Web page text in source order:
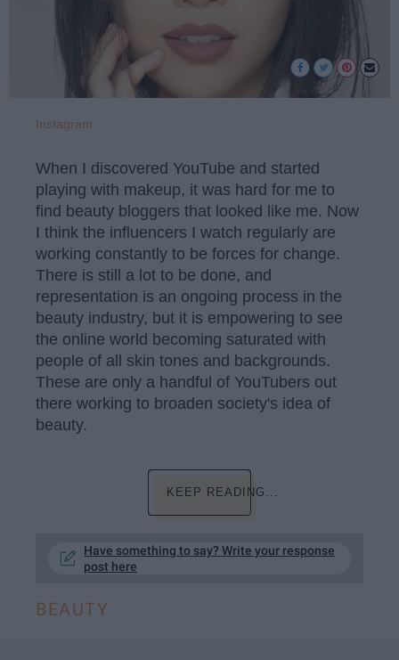
Instagram
When I discovered YouTube and started
playing with makeup, it was hard for me to
find beauty bloggers that looked like me. Now
I think the influencers I watch regularly are
working constantly to be forces for change.
There is still a lot to be done, and
representation is an ongoing process in the
beauty industry, but it is empowering to see
the online world becoming saturated with
people of all skin tones and backgrounds.
These are only a handful of YouTubers out
there working to broaden society's idea of
beauty.
KEEP READING...
Have something to say? Write your response
post here
BEAUTY